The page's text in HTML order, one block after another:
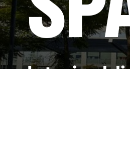
Interior